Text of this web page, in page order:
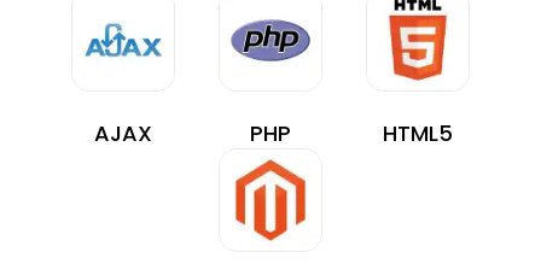
AJAX PHP HTML5